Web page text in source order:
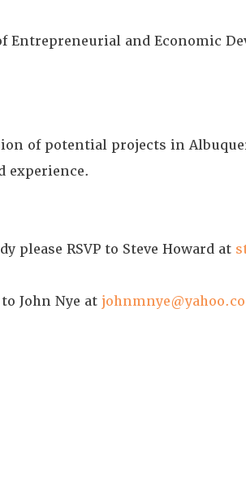
Entrepreneurial and Economic
of potential projects in
experience.
please RSVP to Steve Howard at
John Nye at